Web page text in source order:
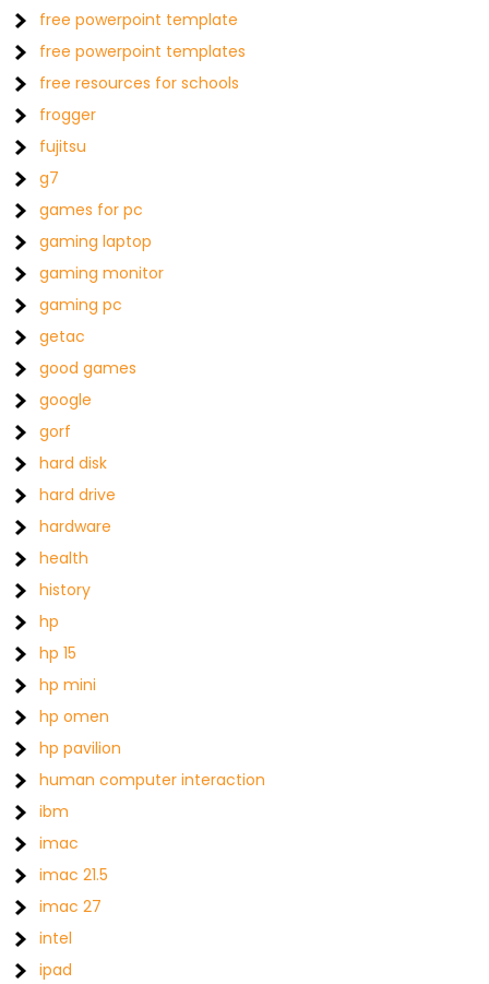
free powerpoint template
free powerpoint templates
free resources for schools
frogger
fujitsu
g7
games for pc
gaming laptop
gaming monitor
gaming pc
getac
good games
google
gorf
hard disk
hard drive
hardware
health
history
hp
hp 15
hp mini
hp omen
hp pavilion
human computer interaction
ibm
imac
imac 21.5
imac 27
intel
ipad